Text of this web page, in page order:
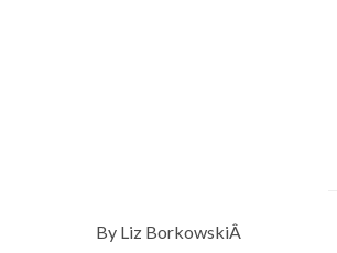
By Liz BorkowskiÂ